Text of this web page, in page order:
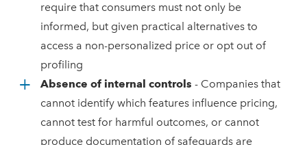
require that consumers must not only be
informed, but given practical alternatives to
access a non-personalized price or opt out of
profiling
Absence of internal controls - Companies that
cannot identify which features influence pricing,
cannot test for harmful outcomes, or cannot
produce documentation of safeguards are